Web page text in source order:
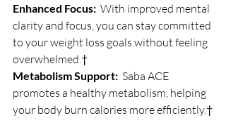
Enhanced Focus: With improved mental
clarity and focus, you can stay committed
to your weight loss goals without feeling
overwhelmed.†
Metabolism Support: Saba ACE
promotes a healthy metabolism, helping
your body burn calories more efficiently.†